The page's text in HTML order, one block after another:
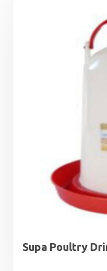
Supa Poultry